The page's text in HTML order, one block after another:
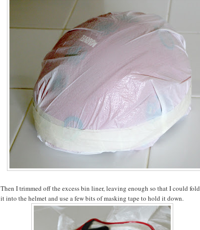
Then I trimmed off the excess bin liner, leaving enough so that I could fold
it into the helmet and use a few bits of masking tape to hold it down.